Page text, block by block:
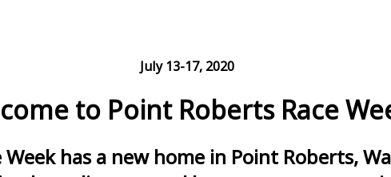
July 13-17, 2020
to Point Roberts Race
has a new home in Point Roberts,